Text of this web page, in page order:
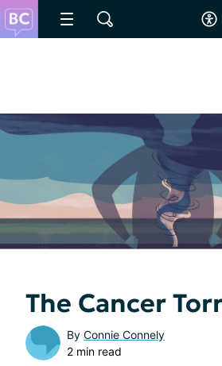
The Cancer
By Connie Connely
2 min read